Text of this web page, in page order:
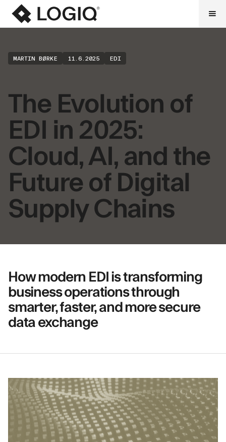
MARTIN BØRKE 11.6.2025 EDI
The Evolution of
EDI in 2025:
Cloud, AI, and the
Future of Digital
Supply Chains
How modern EDI is transforming
business operations through
smarter, faster, and more secure
data exchange